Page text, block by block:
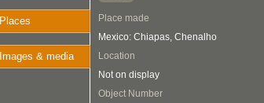
Places
Images & media
Place made
Mexico: Chiapas, Chenalho
Location
Not on display
Object Number